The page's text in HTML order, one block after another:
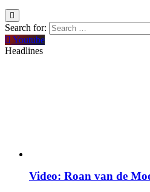
Search for:
Youtube
Headlines
Video: Roan van de